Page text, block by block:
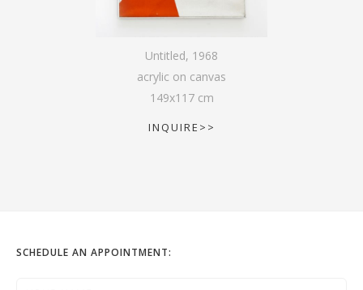
Untitled, 1968
acrylic on canvas
149x117cm
INQUIRE>>
SCHEDULE AN APPOINTMENT: